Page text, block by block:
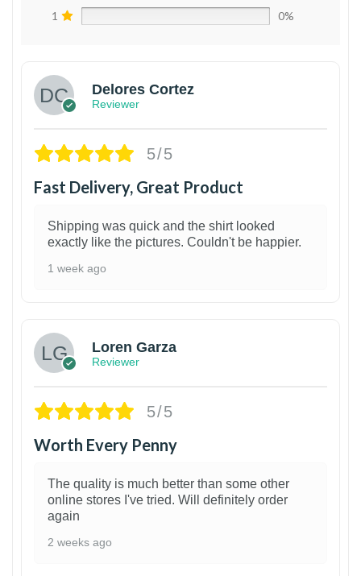
1 0%
Delores Cortez
Reviewer
5/5
Fast Delivery, Great Product
Shipping was quick and the shirt looked
exactly like the pictures. Couldn't be happier.
1 week ago
Loren Garza
Reviewer
5/5
Worth Every Penny
The quality is much better than some other
online stores I've tried. Will definitely order
again
2 weeks ago